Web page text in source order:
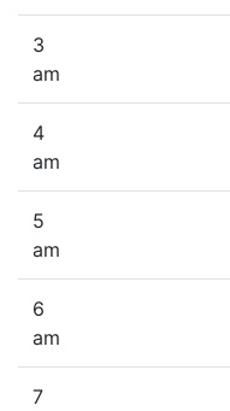
3
am
4
am
5
am
6
am
7